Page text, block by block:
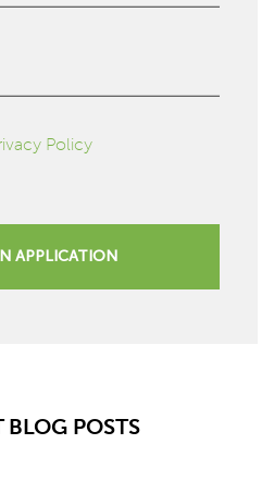
Policy
APPLICATION
BLOG POSTS